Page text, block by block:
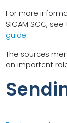
For more
SICAM SCC, see
guide.
The sources
an important